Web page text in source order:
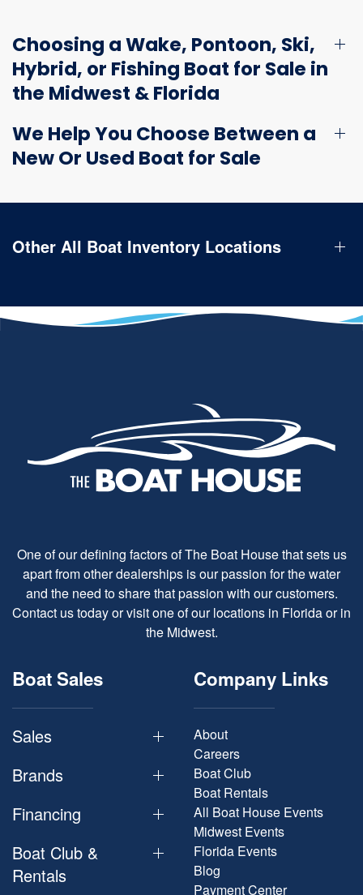
Choosing a Wake, Pontoon, Ski,
Hybrid, or Fishing Boat for Sale in
the Midwest & Florida
We Help You Choose Between a
New Or Used Boat for Sale
Other All Boat Inventory Locations
One of our defining factors of The Boat House that sets us
apart from other dealerships is our passion for the water
and the need to share that passion with our customers.
Contact us today or visit one of our locations in Florida or in
the Midwest.
Boat Sales
Sales
Brands
Financing
Boat Club &
Rentals
Company Links
About
Careers
Boat Club
Boat Rentals
All Boat House Events
Midwest Events
Florida Events
Blog
Payment Center